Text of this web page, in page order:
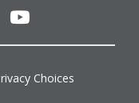
youtube
Choices